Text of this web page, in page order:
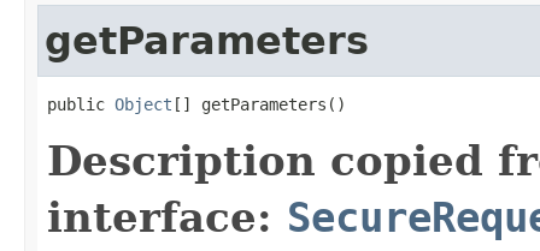
getParameters
public Object [] getParameters()
Description copied
interface: